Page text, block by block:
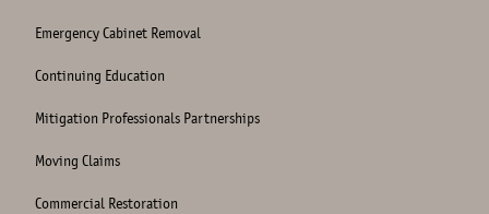
Emergency Cabinet Removal
Continuing Education
Mitigation Professionals Partnerships
Moving Claims
Commercial Restoration